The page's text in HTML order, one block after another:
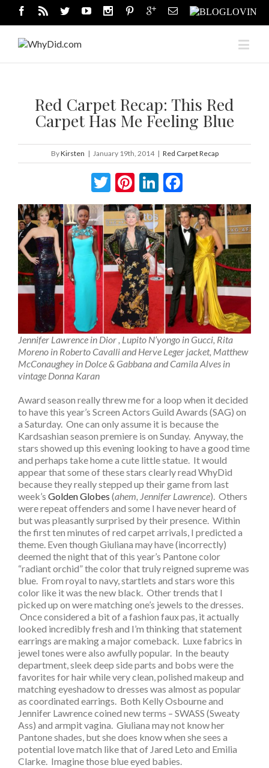
Red Carpet Recap: This Red
Carpet Has Me Feeling Blue
ByKirsten | January 19th, 2014 | Red Carpet Recap
Twitter
Pinterest
LinkedIn
Jennifer Lawrence in Dior , Lupito N’yongo in Gucci, Rita
Moreno in Roberto Cavalli and Herve Leger jacket, Matthew
McConaughey in Dolce & Gabbana and Camila Alves in
vintage Donna Karan
Award season really threw me for a loop when it decided
to have this year’s Screen Actors Guild Awards (SAG) on
a Saturday. One can only assume it is because the
Kardsashian season premiere is on Sunday. Anyway, the
stars showed up this evening looking to have a good time
and perhaps take home a cute little statue. It would
appear that some of these stars clearly read WhyDid
because they really stepped up their game from last
week’s Golden Globes (ahem, Jennifer Lawrence). Others
were repeat offenders and some I have never heard of
but was pleasantly surprised by their presence. Within
the first ten minutes of red carpet arrivals, I predicted a
theme. Even though Giuliana may have (incorrectly)
deemed the night that of this year’s Pantone color
“radiant orchid” the color that truly reigned supreme was
blue. From royal to navy, startlets and stars wore this
color like it was the new black. Other trends that I
picked up on were matching one’s jewels to the dresses.
Once considered a bit of a fashion faux pas, it actually
looked incredibly fresh and I’m thinking that statement
earrings are making a major comeback. Luxe fabrics in
jewel tones were also awfully popular. In the beauty
department, sleek deep side parts and bobs were the
favorites for hair while very clean, polished makeup and
matching eyeshadow to dresses was almost as popular
as coordinated earrings. Both Kelly Osbourne and
Jennifer Lawrence coined new terms – SWASS (Sweaty
Ass) and armpit vagina. Giuliana may not know her
Pantone shades, but she does know when she sees a
potential love match like that of Jared Leto and Emilia
Clarke. Imagine those blue eyed babies.